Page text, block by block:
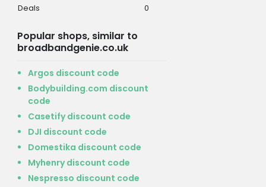
Deals
0
Popular shops, similar to
broadbandgenie.co.uk
Argos discount code
Bodybuilding.com discount
code
Casetify discount code
DJI discount code
Domestika discount code
Myhenry discount code
Nespresso discount code